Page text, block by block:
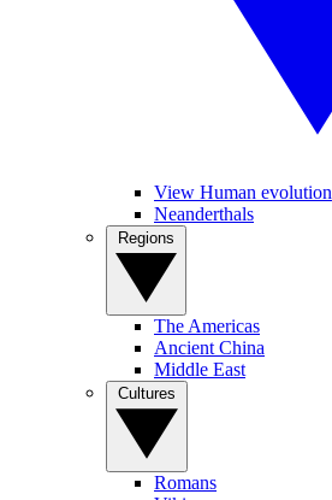
View Human evolution
Neanderthals
The Americas
Ancient China
Middle East
Romans